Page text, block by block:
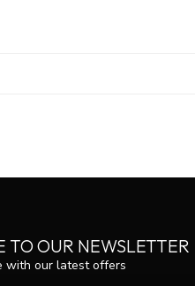
TO OUR NEWSLETTER
with our latest offers